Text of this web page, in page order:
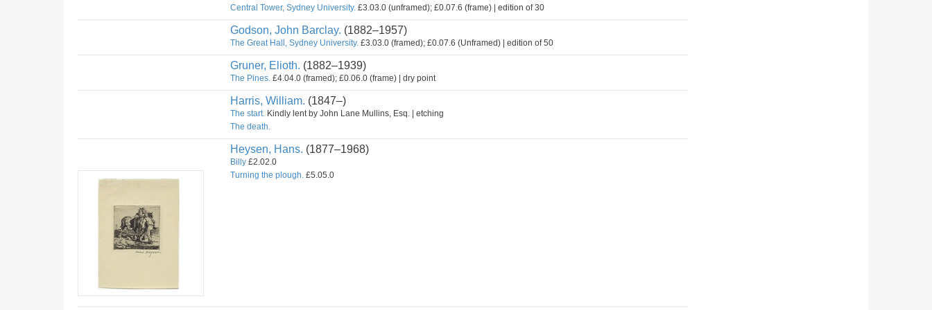
Central Tower, Sydney University. £3.03.0 (unframed); £0.07.6 (frame) | edition of 30
Godson, John Barclay. (1882–1957)
The Great Hall, Sydney University. £3.03.0 (framed); £0.07.6 (Unframed) | edition of 50
Gruner, Elioth. (1882–1939)
The Pines. £4.04.0 (framed); £0.06.0 (frame) | dry point
Harris, William. (1847–)
The start. Kindly lent by John Lane Mullins, Esq. | etching
The death.
Heysen, Hans. (1877–1968)
Billy £2.02.0
Turning the plough. £5.05.0